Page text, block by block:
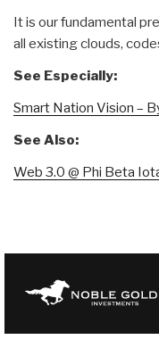
It is our fundamental
all existing clouds,
See Especially:
Smart Nation Vision –
See Also:
Web 3.0 @ Phi Beta